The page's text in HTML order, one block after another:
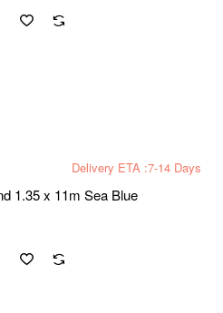
Delivery ETA :7-14 Days
1.35 x 11m Sea Blue